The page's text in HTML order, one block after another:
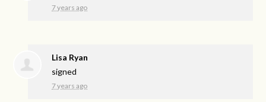
7 years ago
Lisa Ryan
signed
7 years ago